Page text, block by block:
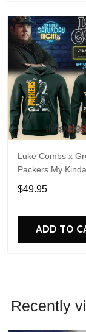
Luke Combs x
Packers My Kinda
Saturday Night
Hoodie
$49.95
ADD TO
Recently